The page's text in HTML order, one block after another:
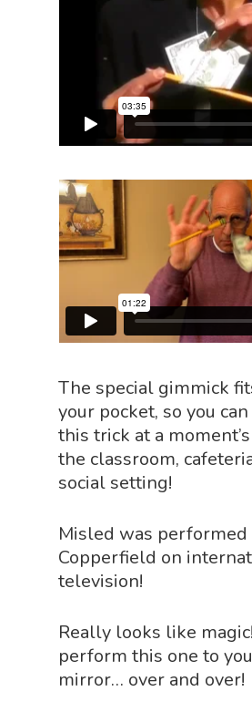
The special gimmick
your pocket, so you
this trick at a
the classroom,
social setting!
Misled was performed
Copperfield on
television!
Really looks like
perform this one to
mirror… over and over!